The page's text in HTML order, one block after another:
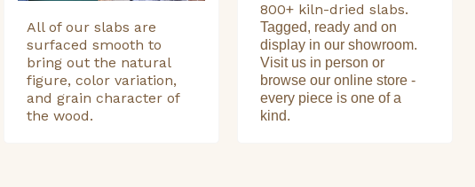
All of our slabs are
surfaced smooth to
bring out the natural
figure, color variation,
and grain character of
the wood.
800+ kiln-dried slabs.
Tagged, ready and on
display in our showroom.
Visit us in person or
browse our online store -
every piece is one of a
kind.